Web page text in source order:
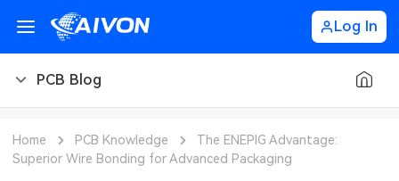
Log In
PCB Blog
Home PCB Knowledge
The ENEPIG Advantage:
Superior Wire Bonding for Advanced Packaging